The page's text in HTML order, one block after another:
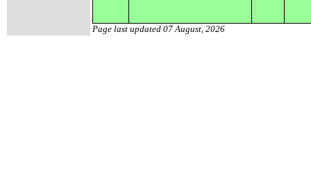
Page last updated 07 August, 2026